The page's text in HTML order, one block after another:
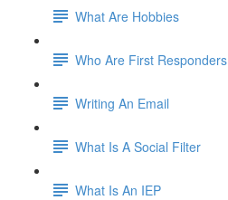
What Are Hobbies
Who Are First Responders
Writing An Email
What Is A Social Filter
What Is An IEP